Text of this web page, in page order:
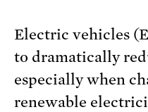
Electric vehicles
to dramatically
especially when
renewable